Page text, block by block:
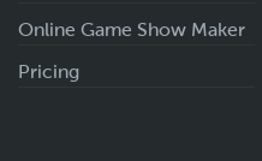
Online Game Show Maker
Pricing